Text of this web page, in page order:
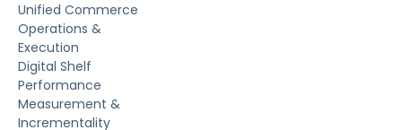
Unified Commerce
Operations &
Execution
Digital Shelf
Performance
Measurement &
Incrementality